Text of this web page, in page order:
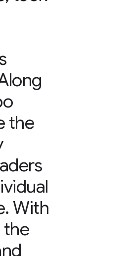
the
With
the